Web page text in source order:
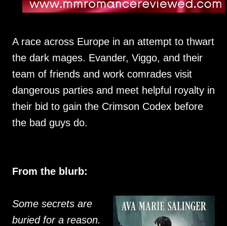
A race across Europe in an attempt to thwart
the dark mages. Evander, Viggo, and their
team of friends and work comrades visit
dangerous parties and meet helpful royalty in
their bid to gain the Crimson Codex before
the bad guys do.
From the blurb:
Some secrets are
buried for a reason.